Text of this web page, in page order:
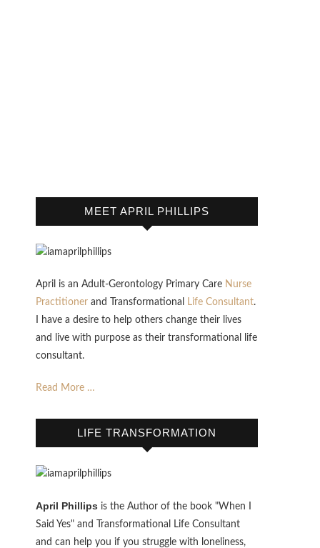
MEET APRIL PHILLIPS
April is an Adult-Gerontology Primary Care Nurse
Practitioner and Transformational Life Consultant.
I have a desire to help others change their lives
and live with purpose as their transformational life
consultant.
Read More …
LIFE TRANSFORMATION
April Phillips is the Author of the book "When I
Said Yes" and Transformational Life Consultant
and can help you if you struggle with loneliness,